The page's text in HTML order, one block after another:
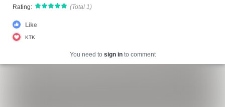
Rating: (Total 1)
Like
KTK
You need to sign into comment